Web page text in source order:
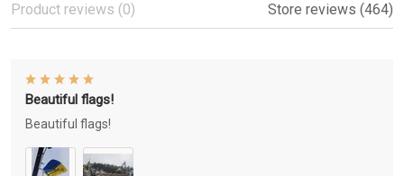
Product reviews (0) Store reviews (464)
Beautiful flags!
Beautiful flags!